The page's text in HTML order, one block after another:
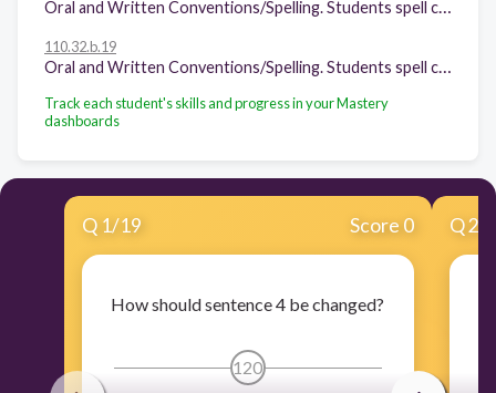
110.32.b.19
Track each student's skills and progress in your Mastery
dashboards
Q 1/19 Score 0
How should sentence 4 be changed?
120
Q2